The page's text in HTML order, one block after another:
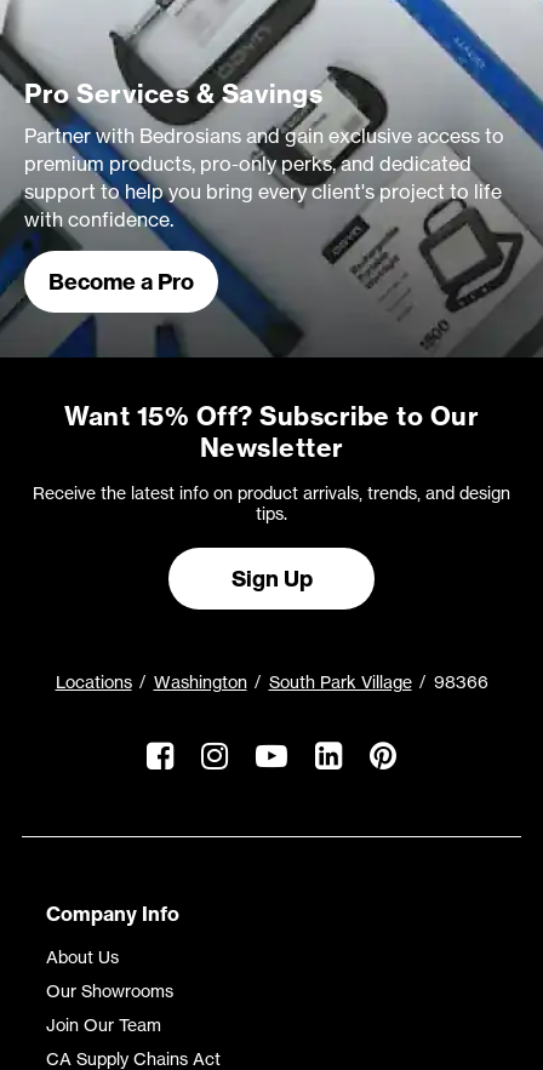
Pro Services & Savings
Partner with Bedrosians and gain exclusive access to
premium products, pro-only perks, and dedicated
support to help you bring every client's project to life
with confidence.
Become a Pro
Want 15% Off? Subscribe to Our
Newsletter
Receive the latest info on product arrivals, trends, and design
tips.
Sign Up
Locations Washington South Park Village 98366
Company Info
About Us
Our Showrooms
Join Our Team
CA Supply Chains Act